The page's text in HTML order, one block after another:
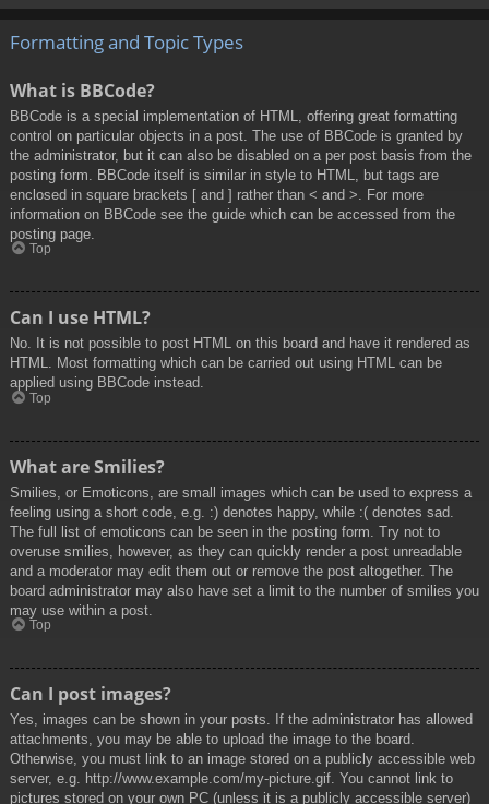
Formatting and Topic Types
What is BBCode?
BBCode is a special implementation of HTML, offering great formatting
control on particular objects in a post. The use of BBCode is granted by
the administrator, but it can also be disabled on a per post basis from the
posting form. BBCode itself is similar in style to HTML, but tags are
enclosed in square brackets [ and ] rather than < and >. For more
information on BBCode see the guide which can be accessed from the
posting page.
Top
Can I use HTML?
No. It is not possible to post HTML on this board and have it rendered as
HTML. Most formatting which can be carried out using HTML can be
applied using BBCode instead.
Top
What are Smilies?
Smilies, or Emoticons, are small images which can be used to express a
feeling using a short code, e.g. :) denotes happy, while :( denotes sad.
The full list of emoticons can be seen in the posting form. Try not to
overuse smilies, however, as they can quickly render a post unreadable
and a moderator may edit them out or remove the post altogether. The
board administrator may also have set a limit to the number of smilies you
may use within a post.
Top
Can I post images?
Yes, images can be shown in your posts. If the administrator has allowed
attachments, you may be able to upload the image to the board.
Otherwise, you must link to an image stored on a publicly accessible web
server, e.g. http://www.example.com/my-picture.gif. You cannot link to
pictures stored on your own PC (unless it is a publicly accessible server)